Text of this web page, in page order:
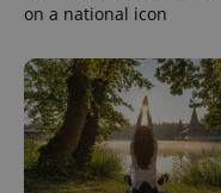
on a national icon
Name
_ga
Name
/